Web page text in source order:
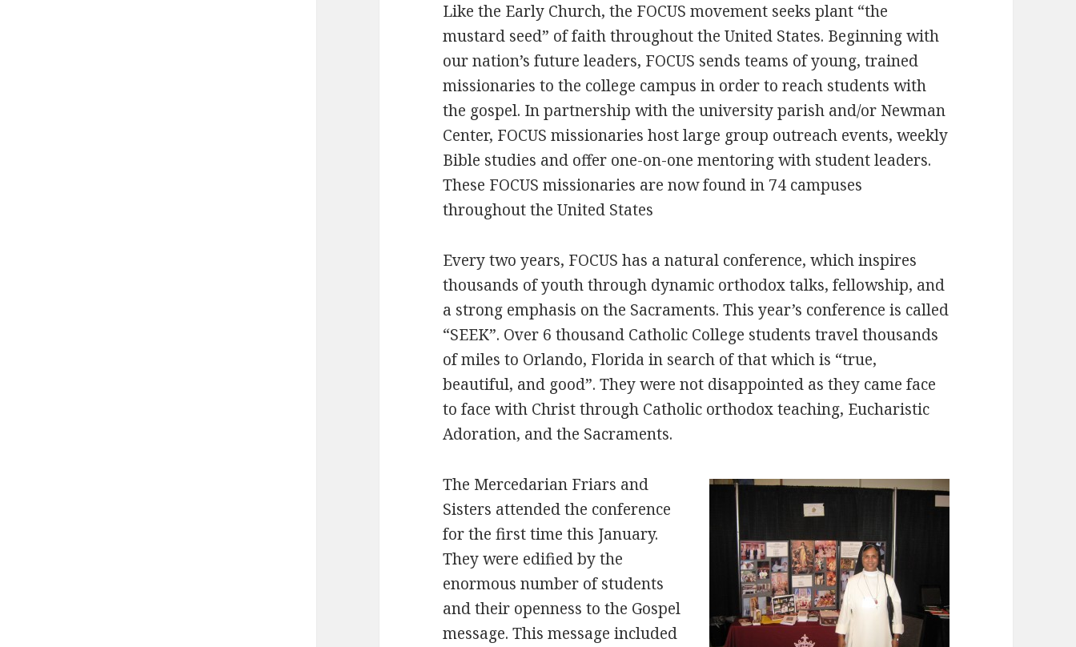
Like the Early Church, the FOCUS movement seeks plant “the
mustard seed” of faith throughout the United States. Beginning with
our nation’s future leaders, FOCUS sends teams of young, trained
missionaries to the college campus in order to reach students with
the gospel. In partnership with the university parish and/or Newman
Center, FOCUS missionaries host large group outreach events, weekly
Bible studies and offer one-on-one mentoring with student leaders.
These FOCUS missionaries are now found in 74 campuses
throughout the United States
Every two years, FOCUS has a natural conference, which inspires
thousands of youth through dynamic orthodox talks, fellowship, and
a strong emphasis on the Sacraments. This year’s conference is called
“SEEK”. Over 6 thousand Catholic College students travel thousands
of miles to Orlando, Florida in search of that which is “true,
beautiful, and good”. They were not disappointed as they came face
to face with Christ through Catholic orthodox teaching, Eucharistic
Adoration, and the Sacraments.
The Mercedarian Friars and
Sisters attended the conference
for the first time this January.
They were edified by the
enormous number of students
and their openness to the Gospel
message. This message included